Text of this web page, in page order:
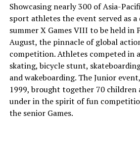
Showcasing nearly 300 of Asia-
sport athletes the event served as
summer X Games VIII to be held in
August, the pinnacle of global
competition. Athletes competed in
skating, bicycle stunt,
and wakeboarding. The Junior
1999, brought together 70 children
under in the spirit of fun
the senior Games.